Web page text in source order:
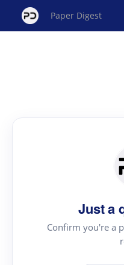
Paper Digest
Just a
Confirm you're a